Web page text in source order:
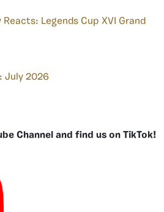
Legends Cup XVI Grand
July 2026
Channel and find us on TikTok!